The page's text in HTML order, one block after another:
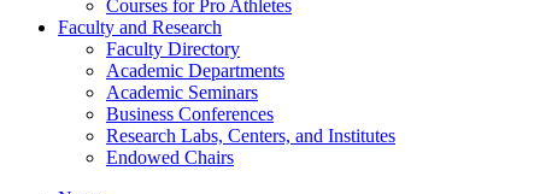
Courses for Pro Athletes
Faculty and Research
Faculty Directory
Academic Departments
Academic Seminars
Business Conferences
Research Labs, Centers, and Institutes
Endowed Chairs